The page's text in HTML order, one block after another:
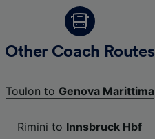
Other Coach Routes
Toulon to Genova Marittima
Rimini to Innsbruck Hbf